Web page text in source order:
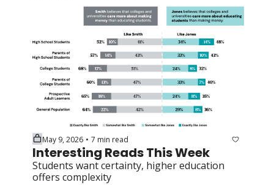
May 9, 2026 • 7 min read
Interesting Reads This Week
Students want certainty, higher education
offers complexity